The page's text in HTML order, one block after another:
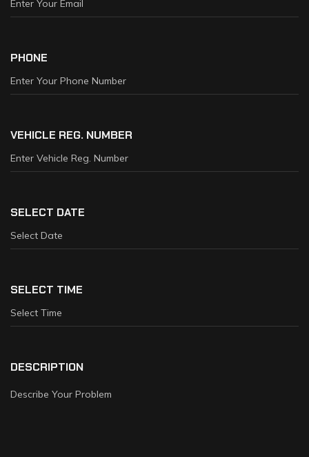
PHONE
VEHICLE REG. NUMBER
SELECT DATE
SELECT TIME
DESCRIPTION